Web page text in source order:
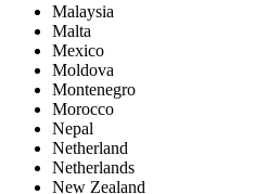
Malaysia
Malta
Mexico
Moldova
Montenegro
Morocco
Nepal
Netherland
Netherlands
New Zealand